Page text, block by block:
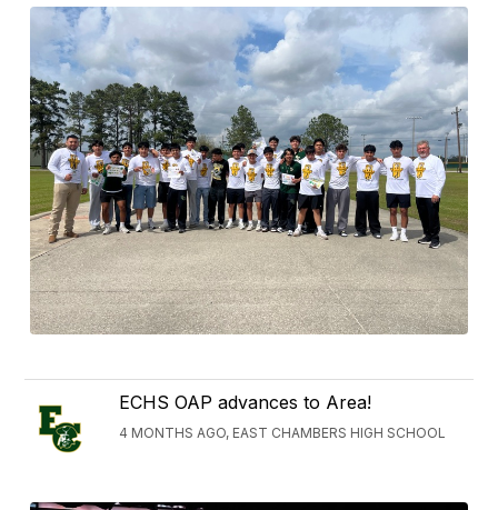
ECHS OAP advances to Area!
4 MONTHS AGO, EAST CHAMBERS HIGH SCHOOL